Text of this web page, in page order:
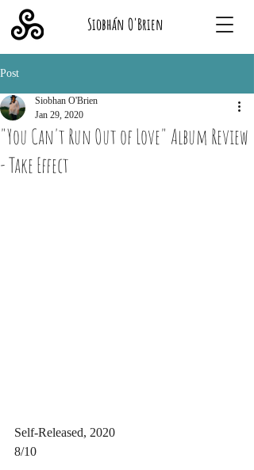
Siobhán O'Brien
Post
"You Can't Run Out of Love" Album Review
- Take Effect
Siobhan O'Brien
Jan 29, 2020
Self-Released, 2020
8/10